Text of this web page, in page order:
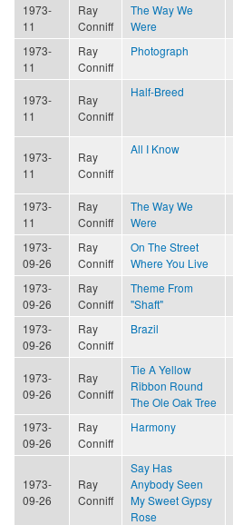
1973-
11
Ray
Conniff
The Way We
Were
1973-
11
Ray
Conniff
Photograph
1973-
11
Ray
Conniff
Half-Breed
1973-
11
Ray
Conniff
All I Know
1973-
11
Ray
Conniff
The Way We
Were
1973-
09-26
Ray
Conniff
On The Street
Where You Live
1973-
09-26
Ray
Conniff
Theme From
"Shaft"
1973-
09-26
Ray
Conniff
Brazil
1973-
09-26
Ray
Conniff
Tie A Yellow
Ribbon Round
The Ole Oak Tree
1973-
09-26
Ray
Conniff
Harmony
1973-
09-26
Ray
Conniff
Say Has
Anybody Seen
My Sweet Gypsy
Rose